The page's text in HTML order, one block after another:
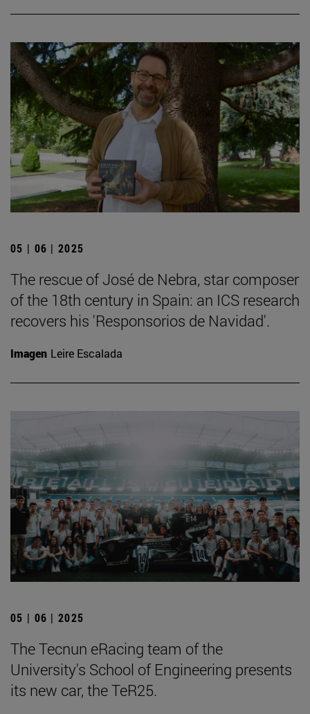
05 | 06 | 2025
The rescue of José de Nebra, star composer
of the 18th century in Spain: an ICS research
recovers his 'Responsorios de Navidad'.
Imagen Leire Escalada
05 | 06 | 2025
The Tecnun eRacing team of the
University's School of Engineering presents
its new car, the TeR25.